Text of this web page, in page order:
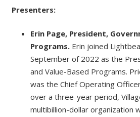
Presenters:
Erin Page, President,
Programs. Erin joined
September of 2022 as the
and Value-Based Programs.
was the Chief Operating
over a three-year period,
multibillion-dollar organization